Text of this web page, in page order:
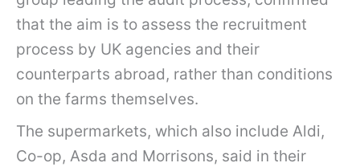
that the aim is to assess the recruitment
process by UK agencies and their
counterparts abroad, rather than conditions
on the farms themselves.
The supermarkets, which also include Aldi,
Co-op, Asda and Morrisons, said in their